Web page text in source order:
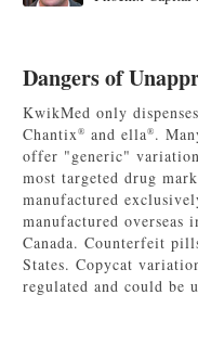
Dangers of
KwikMed only
Chantix® and ella®.
offer "generic"
most targeted drug
manufactured
manufactured overseas
Canada. Counterfeit
States. Copycat
regulated and could be